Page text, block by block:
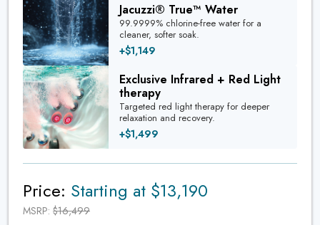
Jacuzzi® True™ Water
99.9999% chlorine-free water for a
cleaner, softer soak.
+$1,149
Exclusive Infrared + Red Light
therapy
Targeted red light therapy for deeper
relaxation and recovery.
+$1,499
Price: Starting at $13,190
MSRP: $16,499